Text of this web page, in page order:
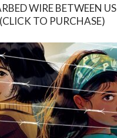
WIRE BETWEEN US
(CLICK TO PURCHASE)